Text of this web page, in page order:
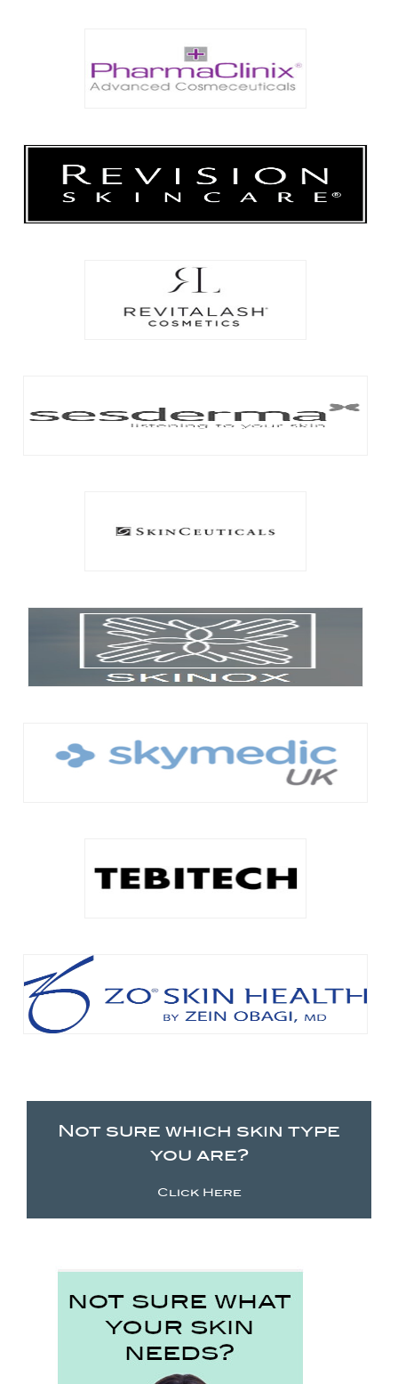
Not sure which skin type
you are?
Click Here